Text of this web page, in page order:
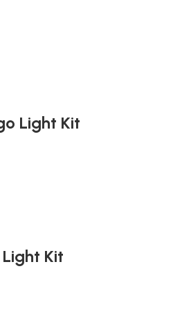
Light Kit
Kit